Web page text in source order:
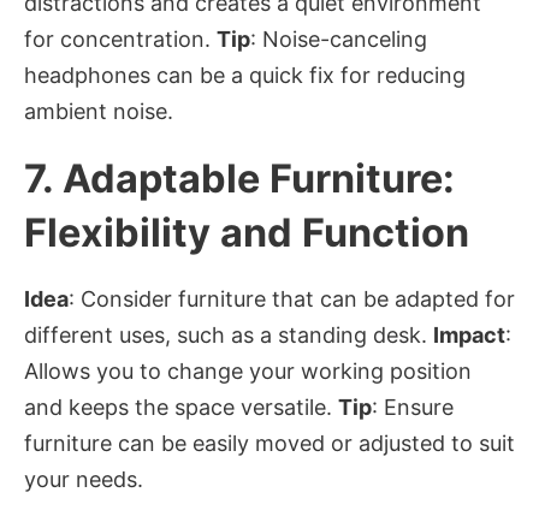
for concentration. Tip: Noise-canceling
headphones can be a quick fix for reducing
ambient noise.
7. Adaptable Furniture:
Flexibility and Function
Idea: Consider furniture that can be adapted for
different uses, such as a standing desk. Impact:
Allows you to change your working position
and keeps the space versatile. Tip: Ensure
furniture can be easily moved or adjusted to suit
your needs.